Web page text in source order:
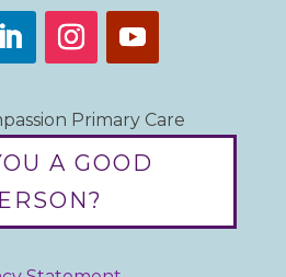
Primary Care
A GOOD